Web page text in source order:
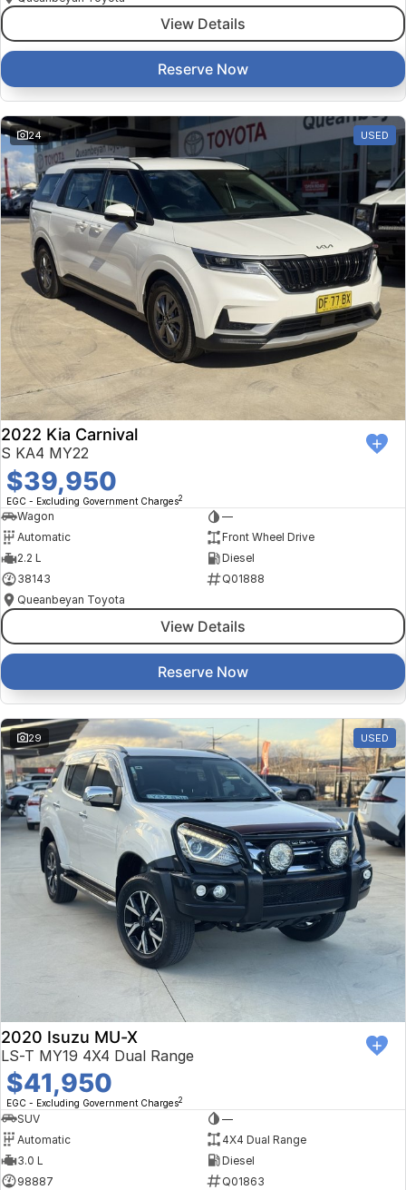
View Details
Reserve Now
24 USED
2022 Kia Carnival
S KA4 MY22
$39,950
EGC - Excluding Government Charges2
Wagon
—
Automatic
Front Wheel Drive
2.2 L
Diesel
38143
Q01888
Queanbeyan Toyota
View Details
Reserve Now
29 USED
2020 Isuzu MU-X
LS-T MY19 4X4 Dual Range
$41,950
EGC - Excluding Government Charges2
SUV
—
Automatic
4X4 Dual Range
3.0 L
Diesel
98887
Q01863